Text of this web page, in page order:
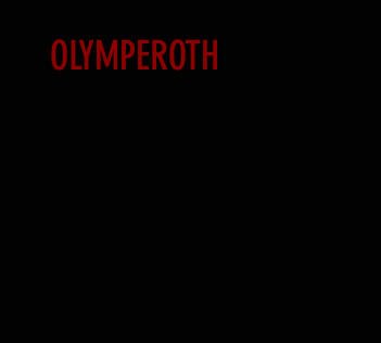
OLYMPEROTH